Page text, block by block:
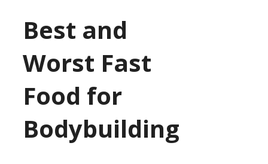
Best and
Worst Fast
Food for
Bodybuilding